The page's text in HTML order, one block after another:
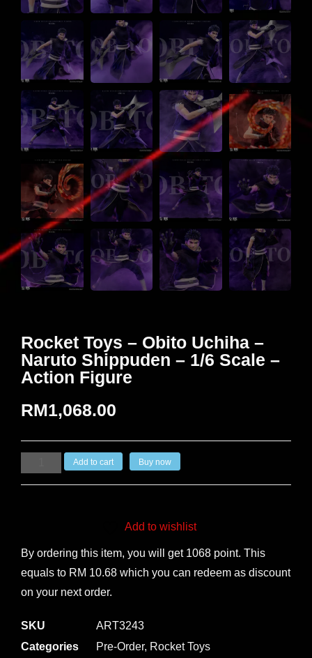
Rocket Toys – Obito Uchiha –
Naruto Shippuden – 1/6 Scale –
Action Figure
RM1,068.00
Add to cart Buy now
Add to wishlist
By ordering this item, you will get 1068 point. This
equals to RM 10.68 which you can redeem as discount
on your next order.
SKU
ART3243
Categories
Pre-Order, Rocket Toys